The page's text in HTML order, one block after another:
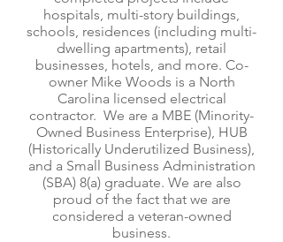
hospitals, multi-story buildings,
schools, residences (including multi-
dwelling apartments), retail
businesses, hotels, and more. Co-
owner Mike Woods is a North
Carolina licensed electrical
contractor. We are a MBE (Minority-
Owned Business Enterprise), HUB
(Historically Underutilized Business),
and a Small Business Administration
(SBA) 8(a) graduate. We are also
proud of the fact that we are
considered a veteran-owned
business.